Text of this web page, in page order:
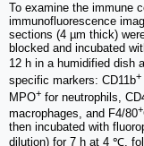
To examine the immune
immunofluorescence
sections (4 µm thick)
blocked and incubated
12 h in a humidified dish
specific markers: CD11b+
MPO+ for neutrophils,
macrophages, and F4/80+
then incubated with
dilution) for 7 h at 4 ℃,